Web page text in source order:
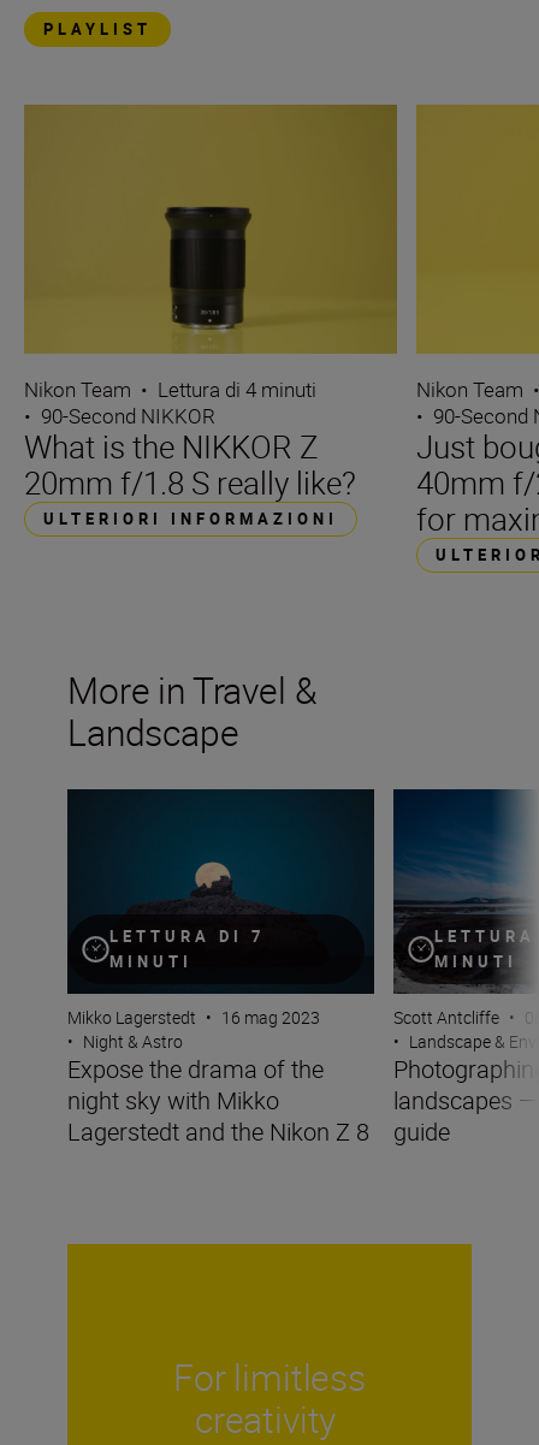
PLAYLIST
Nikon Team • Lettura di 4 minuti
• 90-Second NIKKOR
What is the NIKKOR Z
20mm f/1.8 S really like?
ULTERIORI INFORMAZIONI
Nikon Team
• 90-Second
Just
40mm f/
for
More in Travel &
Landscape
LETTURA DI 7
MINUTI
Mikko Lagerstedt • 16 mag 2023
• Night & Astro
Expose the drama of the
night sky with Mikko
Lagerstedt and the Nikon Z 8
MINUTI
Scott Antcliffe •
• Landscape &
landscapes
guide
For limitless
creativity